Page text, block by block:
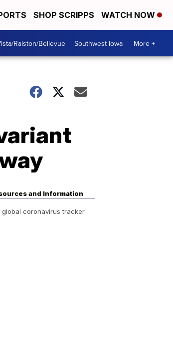
SHOP SCRIPPS WATCH NOW
Ralston/Bellevue Southwest Iowa More +
and Information
global coronavirus tracker